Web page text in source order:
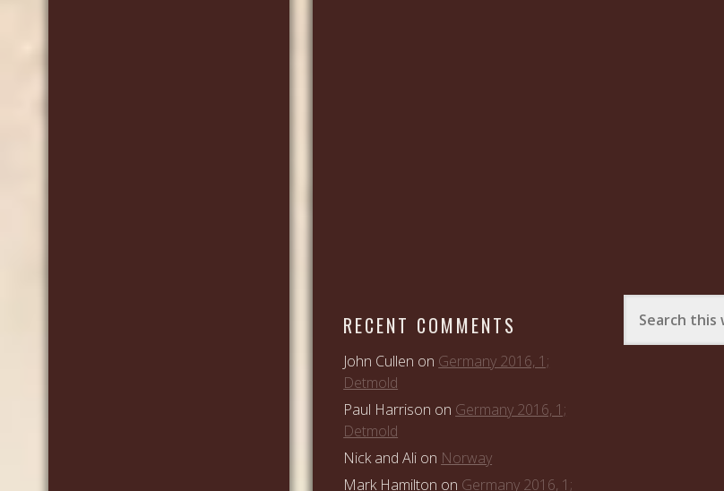
RECENT COMMENTS
John Cullen on Germany 2016, 1;
Detmold
Paul Harrison on Germany 2016, 1;
Detmold
Nick and Ali on Norway
Mark Hamilton on Germany 2016, 1;